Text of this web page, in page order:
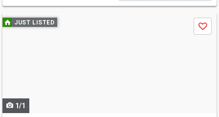
Use
previous
JUST LISTED
Save
1/1